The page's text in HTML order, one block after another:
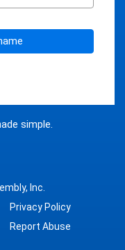
simple.
Inc.
Privacy Policy
Report Abuse